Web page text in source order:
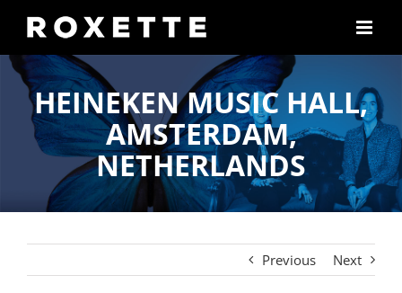
content
HEINEKEN MUSIC HALL,
AMSTERDAM,
NETHERLANDS
Previous Next